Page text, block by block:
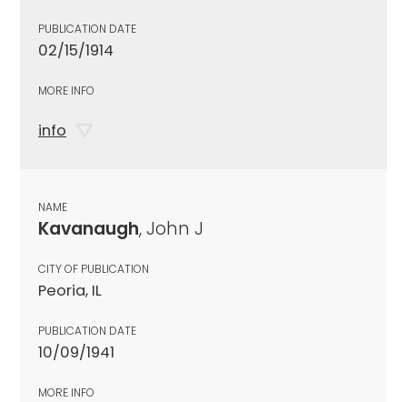
PUBLICATION DATE
02/15/1914
MORE INFO
info
NAME
Kavanaugh, John J
CITY OF PUBLICATION
Peoria, IL
PUBLICATION DATE
10/09/1941
MORE INFO